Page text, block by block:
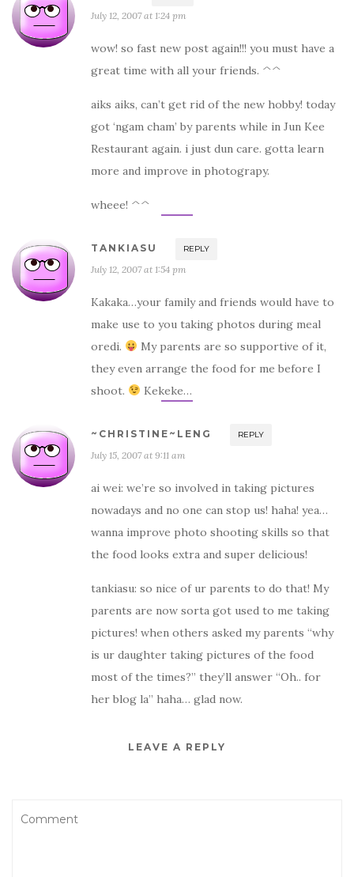
July 12, 2007 at 1:24 pm
wow! so fast new post again!!! you must have a
great time with all your friends. ^^
aiks aiks, can’t get rid of the new hobby! today
got ‘ngam cham’ by parents while in Jun Kee
Restaurant again. i just dun care. gotta learn
more and improve in photograpy.
wheee! ^^
TANKIASU REPLY
July 12, 2007 at 1:54 pm
Kakaka…your family and friends would have to
make use to you taking photos during meal
oredi.
My parents are so supportive of it,
they even arrange the food for me before I
shoot.
Kekeke…
~CHRISTINE~LENG REPLY
July 15, 2007 at 9:11 am
ai wei: we’re so involved in taking pictures
nowadays and no one can stop us! haha! yea…
wanna improve photo shooting skills so that
the food looks extra and super delicious!
tankiasu: so nice of ur parents to do that! My
parents are now sorta got used to me taking
pictures! when others asked my parents “why
is ur daughter taking pictures of the food
most of the times?” they’ll answer “Oh.. for
her blog la” haha… glad now.
LEAVE A REPLY